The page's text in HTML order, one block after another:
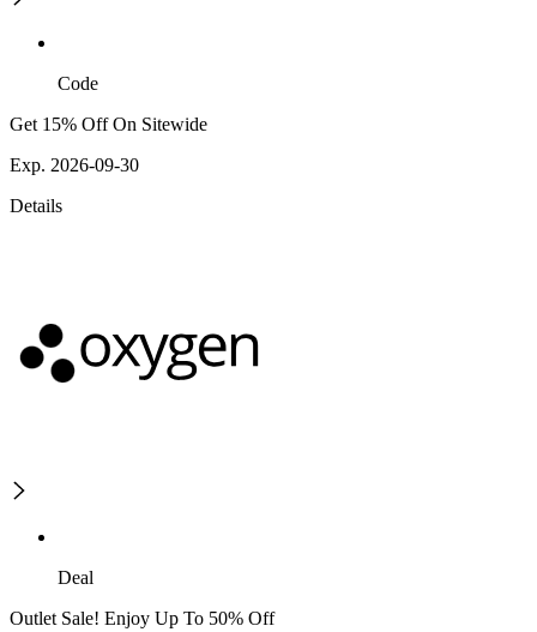
Code
Get 15% Off On Sitewide
Exp. 2026-09-30
Details
Deal
Outlet Sale! Enjoy Up To 50% Off